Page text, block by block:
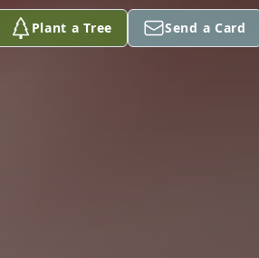
Plant a Tree Send a Card